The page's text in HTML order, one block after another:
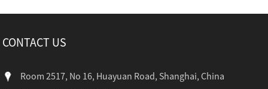
CONTACT US
Room 2517, No 16, Huayuan Road, Shanghai, China